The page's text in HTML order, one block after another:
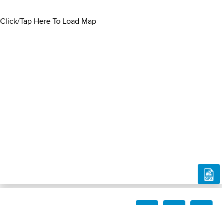
Click/Tap Here To Load Map